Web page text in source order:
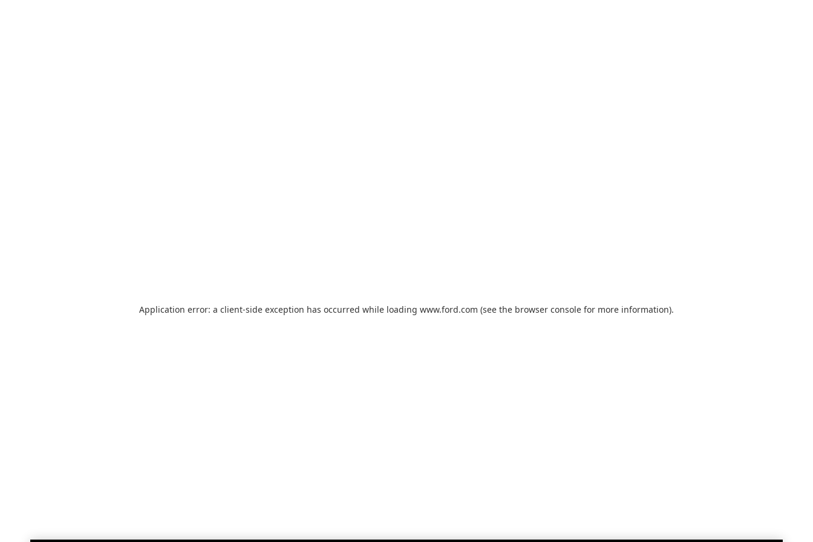
Application error: a client-side exception has occurred while loading www.ford.com (see the browser console for more information).